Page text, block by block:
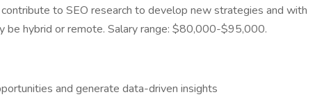
to SEO research to develop new strategies and with
be hybrid or remote. Salary range: $80,000-$95,000.
and generate data-driven insights